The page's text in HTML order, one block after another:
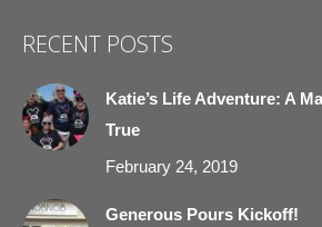
opens
new
window
opens
new
window
opens
new
window
opens
new
window
RECENT POSTS
Katie’s Life Adventure: A
True
February 24, 2019
Generous Pours Kickoff!